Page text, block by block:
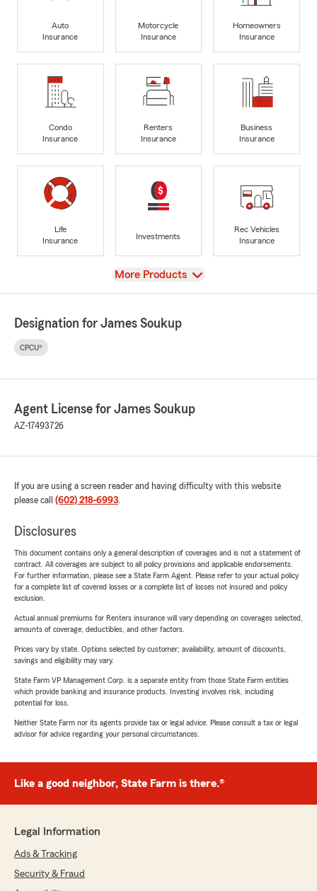
Auto
Insurance
Motorcycle
Insurance
Homeowners
Insurance
Condo
Insurance
Renters
Insurance
Business
Insurance
Life
Insurance
Investments
Rec Vehicles
Insurance
View
More Products
Designation for James Soukup
CPCU®
Agent License for James Soukup
AZ-17493726
If you are using a screen reader and having difficulty with this website
please call (602) 218-6993.
Disclosures
This document contains only a general description of coverages and is not a statement of
contract. All coverages are subject to all policy provisions and applicable endorsements.
For further information, please see a State Farm Agent. Please refer to your actual policy
for a complete list of covered losses or a complete list of losses not insured and policy
exclusion.
Actual annual premiums for Renters insurance will vary depending on coverages selected,
amounts of coverage, deductibles, and other factors.
Prices vary by state. Options selected by customer; availability, amount of discounts,
savings and eligibility may vary.
State Farm VP Management Corp. is a separate entity from those State Farm entities
which provide banking and insurance products. Investing involves risk, including
potential for loss.
Neither State Farm nor its agents provide tax or legal advice. Please consult a tax or legal
advisor for advice regarding your personal circumstances.
Like a good neighbor, State Farm is there.®
Legal Information
Ads & Tracking
Security & Fraud